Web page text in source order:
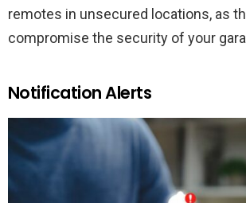
remotes in unsecured locations, as
compromise the security of your
Notification Alerts